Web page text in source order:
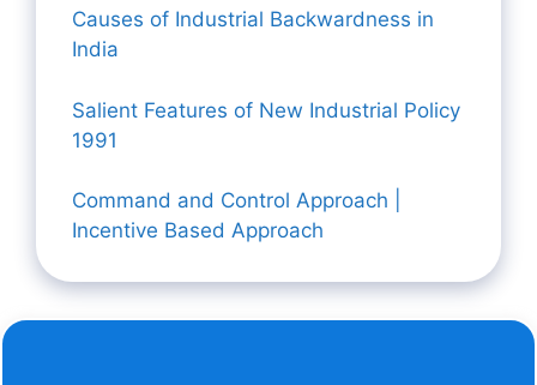
Causes of Industrial Backwardness in
India
Salient Features of New Industrial Policy
1991
Command and Control Approach |
Incentive Based Approach